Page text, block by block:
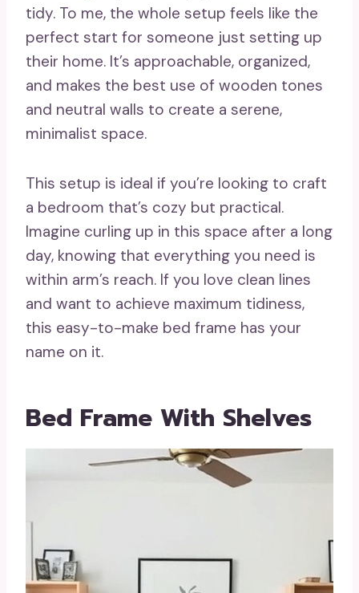
tidy. To me, the whole setup feels like the
perfect start for someone just setting up
their home. It’s approachable, organized,
and makes the best use of wooden tones
and neutral walls to create a serene,
minimalist space.
This setup is ideal if you’re looking to craft
a bedroom that’s cozy but practical.
Imagine curling up in this space after a long
day, knowing that everything you need is
within arm’s reach. If you love clean lines
and want to achieve maximum tidiness,
this easy-to-make bed frame has your
name on it.
Bed Frame With Shelves